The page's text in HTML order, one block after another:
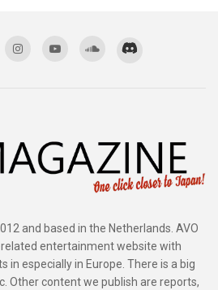
and based in the Netherlands. AVO
entertainment website with
in especially in Europe. There is a big
Other content we publish are reports,